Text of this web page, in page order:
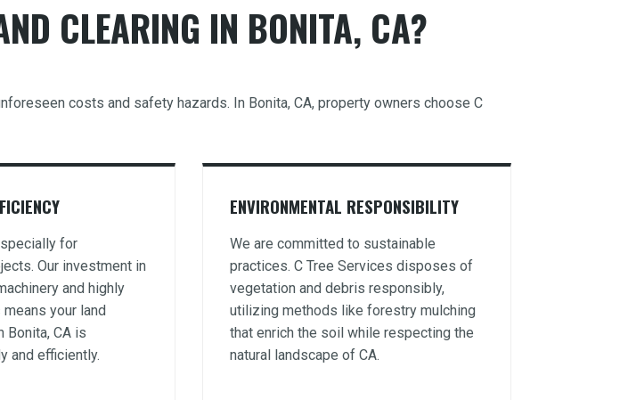
CLEARING IN BONITA, CA?
costs and safety hazards. In Bonita, CA, property owners choose C
for
Our investment in
and highly
your land
Bonita, CA is
and efficiently.
ENVIRONMENTAL RESPONSIBILITY
We are committed to sustainable
practices. C Tree Services disposes of
vegetation and debris responsibly,
utilizing methods like forestry mulching
that enrich the soil while respecting the
natural landscape of CA.